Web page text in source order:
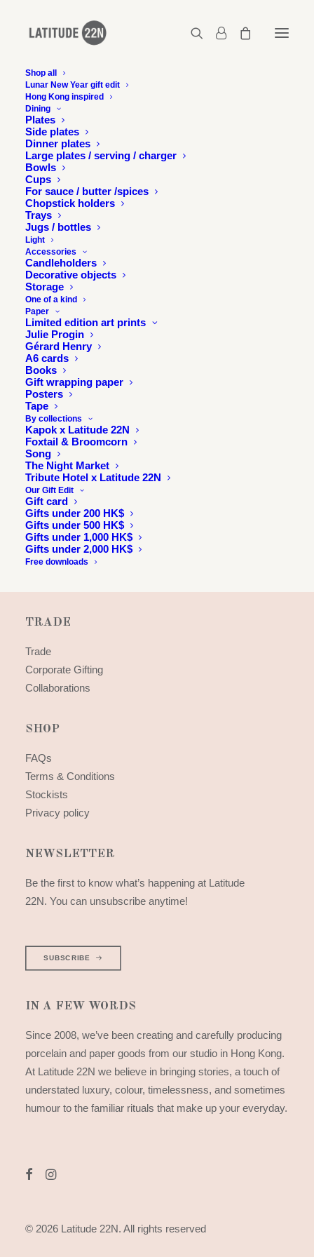
Shop all
Lunar New Year gift edit
Hong Kong inspired
Dining
Plates
Side plates
Dinner plates
Large plates / serving / charger
Bowls
Cups
For sauce / butter /spices
Chopstick holders
Trays
Jugs / bottles
Light
Accessories
Candleholders
Decorative objects
Storage
One of a kind
Paper
Limited edition art prints
Julie Progin
Gérard Henry
A6 cards
Books
Gift wrapping paper
Posters
Tape
By collections
Kapok x Latitude 22N
Foxtail & Broomcorn
Song
The Night Market
Tribute Hotel x Latitude 22N
Our Gift Edit
Gift card
Gifts under 200 HK$
Gifts under 500 HK$
Gifts under 1,000 HK$
Gifts under 2,000 HK$
Free downloads
INFORMATION
About
Press & exhibitions
Journal
Longitude 114E
Julie & Jesse
TRADE
Trade
Corporate Gifting
Collaborations
SHOP
FAQs
Terms & Conditions
Stockists
Privacy policy
NEWSLETTER
Be the first to know what’s happening at Latitude
22N. You can unsubscribe anytime!
SUBSCRIBE
IN A FEW WORDS
Since 2008, we’ve been creating and carefully producing
porcelain and paper goods from our studio in Hong Kong.
At Latitude 22N we believe in bringing stories, a touch of
understated luxury, colour, timelessness, and sometimes
humour to the familiar rituals that make up your everyday.
© 2026 Latitude 22N. All rights reserved